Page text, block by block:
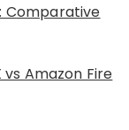
Comparative
Amazon Fire